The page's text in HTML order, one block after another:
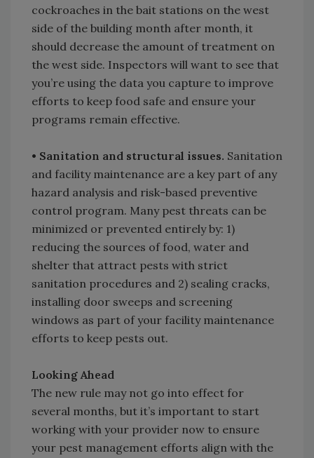
cockroaches in the bait stations on the west
side of the building month after month, it
should decrease the amount of treatment on
the west side. Inspectors will want to see that
you’re using the data you capture to improve
efforts to keep food safe and ensure your
programs remain effective.
• Sanitation and structural issues. Sanitation
and facility maintenance are a key part of any
hazard analysis and risk-based preventive
control program. Many pest threats can be
minimized or prevented entirely by: 1)
reducing the sources of food, water and
shelter that attract pests with strict
sanitation procedures and 2) sealing cracks,
installing door sweeps and screening
windows as part of your facility maintenance
efforts to keep pests out.
Looking Ahead
The new rule may not go into effect for
several months, but it’s important to start
working with your provider now to ensure
your pest management efforts align with the